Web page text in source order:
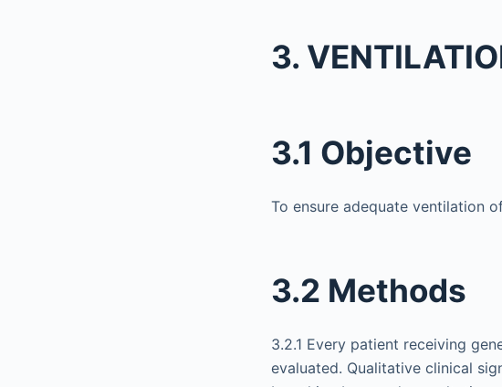
3.
3.1 Objective
To ensure adequate ventilation
3.2 Methods
3.2.1 Every patient receiving
evaluated. Qualitative clinical